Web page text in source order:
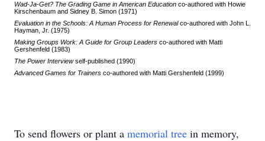
Wad-Ja-Get? The Grading Game in American Education co-authored with Howie
Kirschenbaum and Sidney B. Simon (1971)
Evaluation in the Schools: A Human Process for Renewalco-authored with John L.
Hayman, Jr. (1975)
Making Groups Work: A Guide for Group Leaders co-authored with Matti
Gershenfeld (1983)
The Power Interviewself-published (1990)
Advanced Games for Trainers co-authored with Matti Gershenfeld (1999)
To send flowers or plant a memorial tree in memory,